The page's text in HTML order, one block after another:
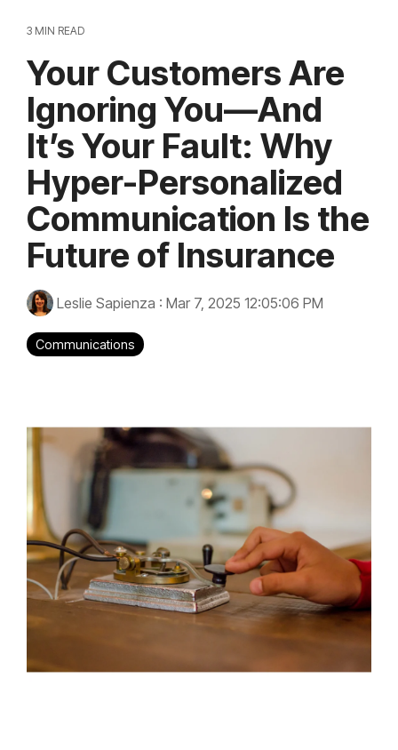
3 MIN READ
Your Customers Are
Ignoring You—And
It’s Your Fault: Why
Hyper-Personalized
Communication Is the
Future of Insurance
Leslie Sapienza : Mar 7, 2025 12:05:06 PM
Communications